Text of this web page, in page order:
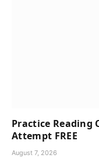
Practice Reading
Attempt FREE
August 7, 2026